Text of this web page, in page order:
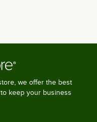
we offer the best
keep your business